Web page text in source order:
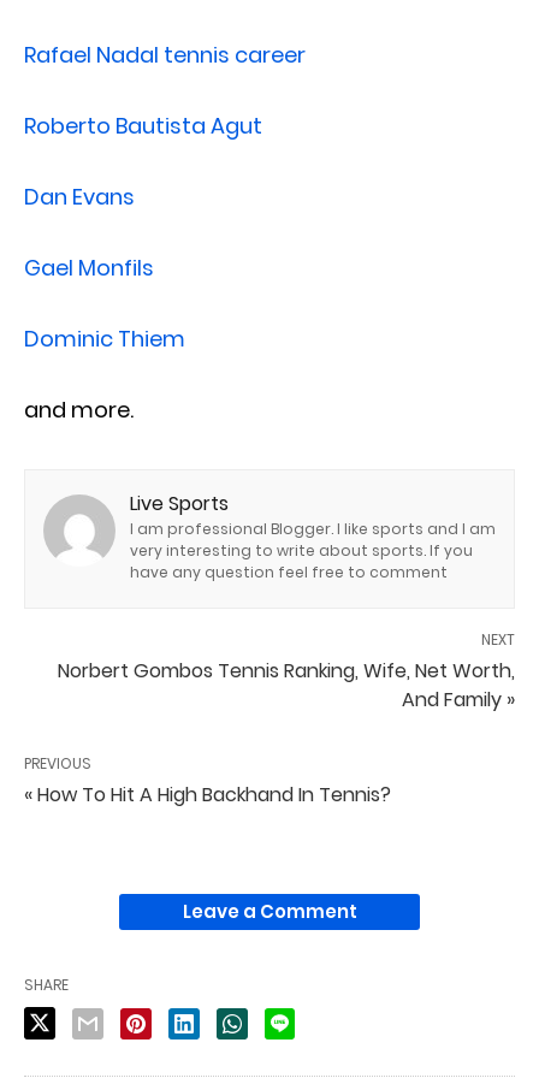
Rafael Nadal tennis career
Roberto Bautista Agut
Dan Evans
Gael Monfils
Dominic Thiem
and more.
Live Sports
I am professional Blogger. I like sports and I am
very interesting to write about sports. If you
have any question feel free to comment
NEXT
Norbert Gombos Tennis Ranking, Wife, Net Worth,
And Family »
PREVIOUS
« How To Hit A High Backhand In Tennis?
Leave a Comment
SHARE